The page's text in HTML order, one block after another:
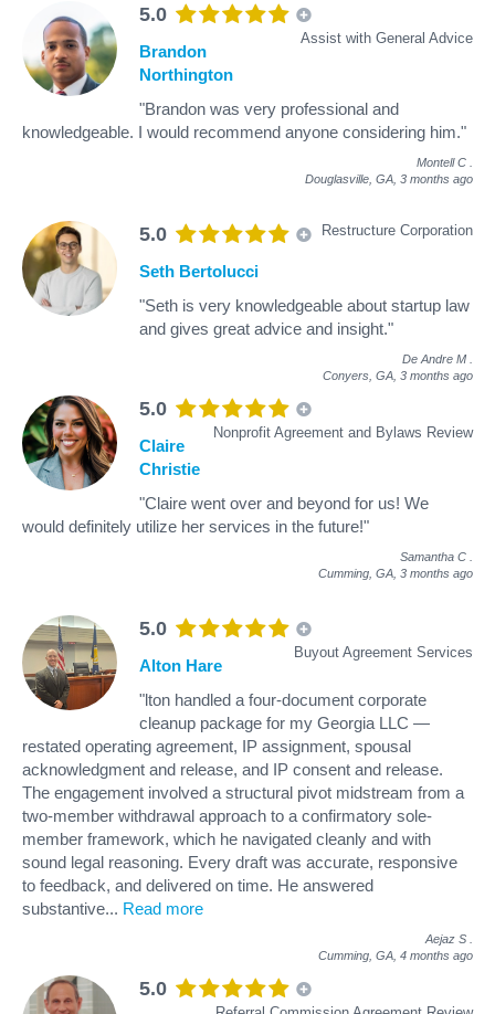
5.0
Assist with General Advice
Brandon
Northington
"Brandon was very professional and
knowledgeable. I would recommend anyone considering him."
Montell C
Douglasville, GA, 3 months ago
5.0 Restructure Corporation
Seth Bertolucci
"Seth is very knowledgeable about startup law
and gives great advice and insight."
De Andre M
Conyers, GA, 3 months ago
5.0
Nonprofit Agreement and Bylaws Review
Claire
Christie
"Claire went over and beyond for us! We
would definitely utilize her services in the future!"
Samantha C
Cumming, GA, 3 months ago
5.0
Buyout Agreement Services
Alton Hare
"lton handled a four-document corporate
cleanup package for my Georgia LLC —
restated operating agreement, IP assignment, spousal
acknowledgment and release, and IP consent and release.
The engagement involved a structural pivot midstream from a
two-member withdrawal approach to a confirmatory sole-
member framework, which he navigated cleanly and with
sound legal reasoning. Every draft was accurate, responsive
to feedback, and delivered on time. He answered
substantive... Read more
Aejaz S
Cumming, GA, 4 months ago
5.0